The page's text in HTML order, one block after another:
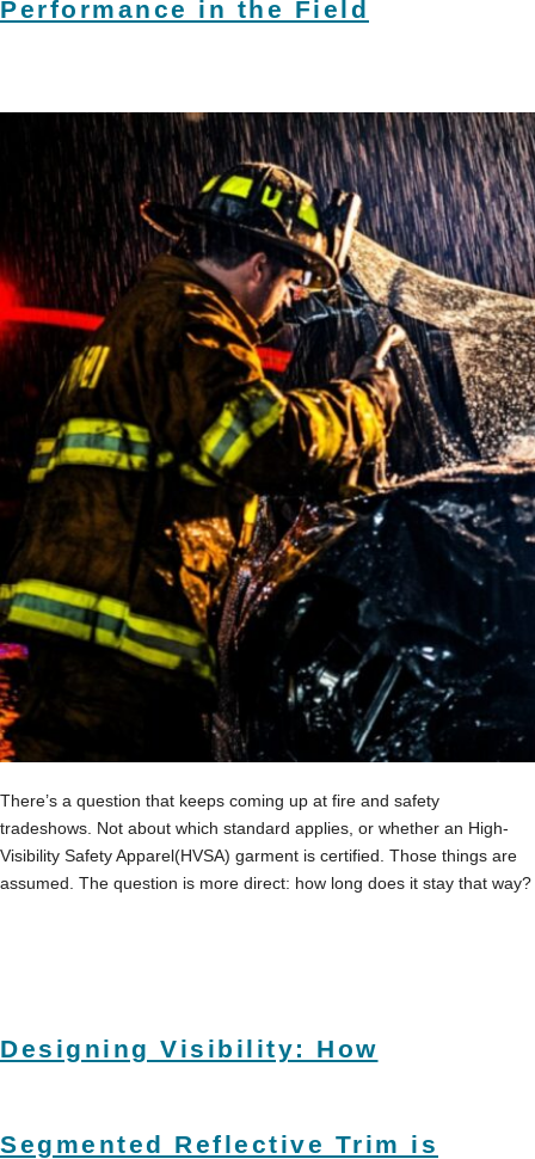
Performance in the Field
There’s a question that keeps coming up at fire and safety
tradeshows. Not about which standard applies, or whether an High-
Visibility Safety Apparel(HVSA) garment is certified. Those things are
assumed. The question is more direct: how long does it stay that way?
Designing Visibility: How
Segmented Reflective Trim is